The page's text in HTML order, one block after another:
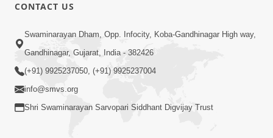
Jul 28, 2026
CONTACT US
Swaminarayan Dham, Opp. Infocity, Koba-Gandhinagar High way,
Gandhinagar, Gujarat, India - 382426
(+91) 9925237050, (+91) 9925237004
info@smvs.org
Shri Swaminarayan Sarvopari Siddhant Digvijay Trust